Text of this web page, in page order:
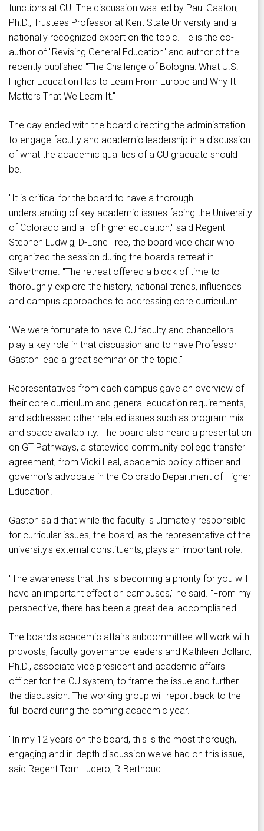
functions at CU. The discussion was led by Paul Gaston,
Ph.D., Trustees Professor at Kent State University and a
nationally recognized expert on the topic. He is the co-
author of "Revising General Education" and author of the
recently published "The Challenge of Bologna: What U.S.
Higher Education Has to Learn From Europe and Why It
Matters That We Learn It."
The day ended with the board directing the administration
to engage faculty and academic leadership in a discussion
of what the academic qualities of a CU graduate should
be.
"It is critical for the board to have a thorough
understanding of key academic issues facing the University
of Colorado and all of higher education," said Regent
Stephen Ludwig, D-Lone Tree, the board vice chair who
organized the session during the board's retreat in
Silverthorne. "The retreat offered a block of time to
thoroughly explore the history, national trends, influences
and campus approaches to addressing core curriculum.
"We were fortunate to have CU faculty and chancellors
play a key role in that discussion and to have Professor
Gaston lead a great seminar on the topic."
Representatives from each campus gave an overview of
their core curriculum and general education requirements,
and addressed other related issues such as program mix
and space availability. The board also heard a presentation
on GT Pathways, a statewide community college transfer
agreement, from Vicki Leal, academic policy officer and
governor's advocate in the Colorado Department of Higher
Education.
Gaston said that while the faculty is ultimately responsible
for curricular issues, the board, as the representative of the
university's external constituents, plays an important role.
"The awareness that this is becoming a priority for you will
have an important effect on campuses," he said. "From my
perspective, there has been a great deal accomplished."
The board's academic affairs subcommittee will work with
provosts, faculty governance leaders and Kathleen Bollard,
Ph.D., associate vice president and academic affairs
officer for the CU system, to frame the issue and further
the discussion. The working group will report back to the
full board during the coming academic year.
"In my 12 years on the board, this is the most thorough,
engaging and in-depth discussion we've had on this issue,"
said Regent Tom Lucero, R-Berthoud.